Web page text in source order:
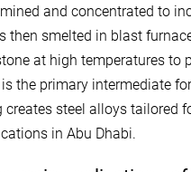
and concentrated to
then smelted in blast
at high temperatures to
the primary intermediate
creates steel alloys tailored
in Abu Dhabi.